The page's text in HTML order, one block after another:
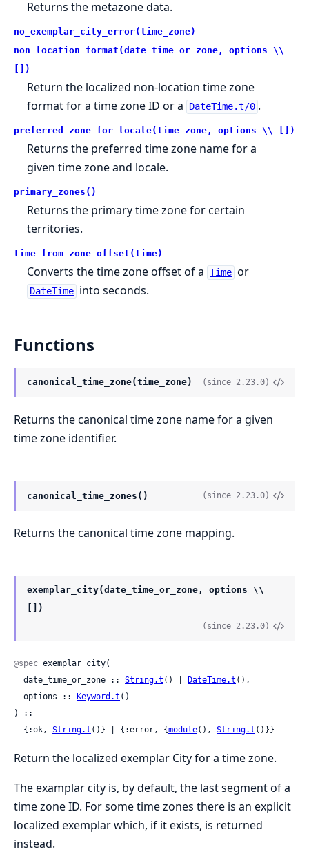
Returns the metazone data.
no_exemplar_city_error(time_zone)
non_location_format(date_time_or_zone, options \\
[])
Return the localized non-location time zone
format for a time zone ID or a
DateTime.t/0 .
preferred_zone_for_locale(time_zone, options \\ [])
Returns the preferred time zone name for a
given time zone and locale.
primary_zones()
Returns the primary time zone for certain
territories.
time_from_zone_offset(time)
Converts the time zone offset of a Time or
DateTime into seconds.
Functions
canonical_time_zone(time_zone) (since 2.23.0)
Returns the canonical time zone name for a given
time zone identifier.
canonical_time_zones() (since 2.23.0)
Returns the canonical time zone mapping.
exemplar_city(date_time_or_zone, options \\
[])
(since 2.23.0)
@spec exemplar_city(
  date_time_or_zone ::
String.t () | DateTime.t (),
  options ::
Keyword.t ()
) ::
  {:ok,
String.t ()} | {:error, {module(), String.t ()}}
Return the localized exemplar City for a time zone.
The examplar city is, by default, the last segment of a
time zone ID. For some time zones there is an explicit
localized exemplar which, if it exists, is returned
instead.